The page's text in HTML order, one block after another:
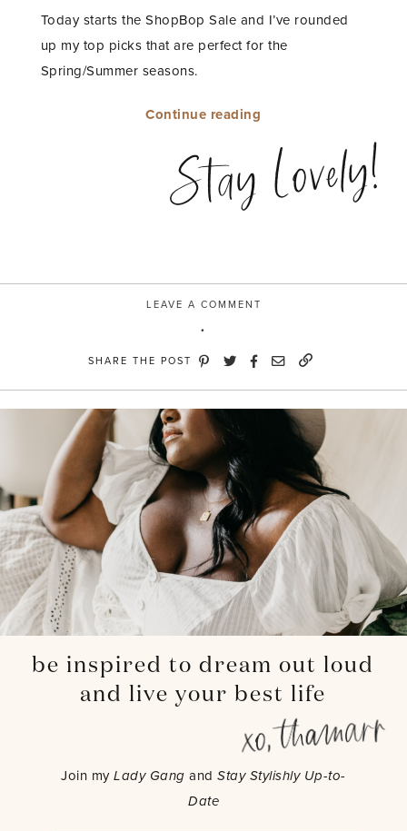
Today starts the ShopBop Sale and I’ve rounded
up my top picks that are perfect for the
Spring/Summer seasons.
Continue reading
SALE
TOP
Stay Lovely!
LEAVE A COMMENT
SHARE THE POST
be inspired to dream out loud
and live your best life
Join myLady Gang andStay Stylishly Up-to-
Date